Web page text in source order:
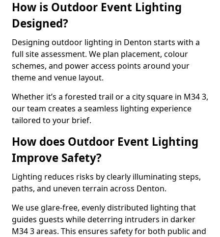
How is Outdoor Event Lighting
Designed?
Designing outdoor lighting in Denton starts with a
full site assessment. We plan placement, colour
schemes, and power access points around your
theme and venue layout.
Whether it’s a forested trail or a city square in M34 3,
our team creates a seamless lighting experience
tailored to your brief.
How does Outdoor Event Lighting
Improve Safety?
Lighting reduces risks by clearly illuminating steps,
paths, and uneven terrain across Denton.
We use glare-free, evenly distributed lighting that
guides guests while deterring intruders in darker
M34 3 areas. This ensures safety for both public and